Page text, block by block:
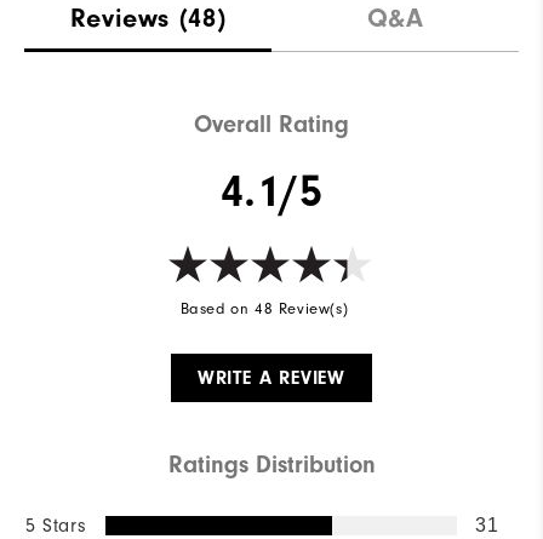
Reviews (48) Q&A
Overall Rating
4.1/5
Based on 48 Review(s)
WRITE A REVIEW
Ratings Distribution
5 Stars 31